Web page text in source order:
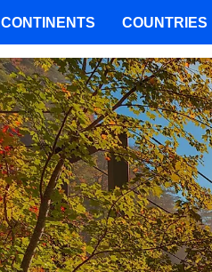
CONTINENTS COUNTRIES